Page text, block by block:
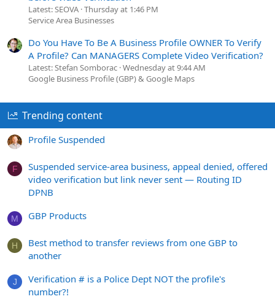
Latest: SEOVA Thursday at 1:46 PM
Service Area Businesses
Do You Have To Be A Business Profile OWNER To Verify
A Profile? Can MANAGERS Complete Video Verification?
Latest: Stefan Somborac Wednesday at 9:44 AM
Google Business Profile (GBP) & Google Maps
Trending content
Profile Suspended
F
Suspended service-area business, appeal denied, offered
video verification but link never sent — Routing ID
DPNB
M GBP Products
H
Best method to transfer reviews from one GBP to
another
J
Verification # is a Police Dept NOT the profile's
number?!